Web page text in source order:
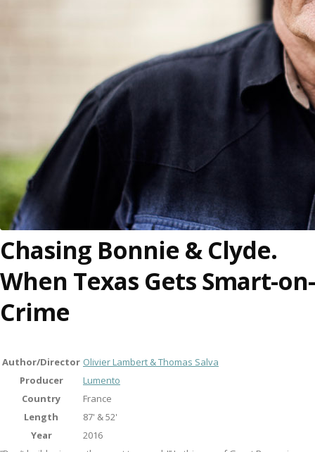
Chasing Bonnie & Clyde.
When Texas Gets Smart-on-
Crime
Author/Director Olivier Lambert & Thomas Salva
Producer
Lumento
Country
France
Length
87' & 52'
Year
2016